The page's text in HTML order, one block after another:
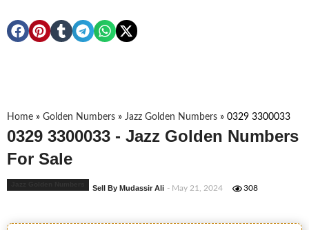
Home » Golden Numbers » Jazz Golden Numbers » 0329 3300033
0329 3300033 - Jazz Golden Numbers
For Sale
Sell By Mudassir Ali - May 21, 2024 308